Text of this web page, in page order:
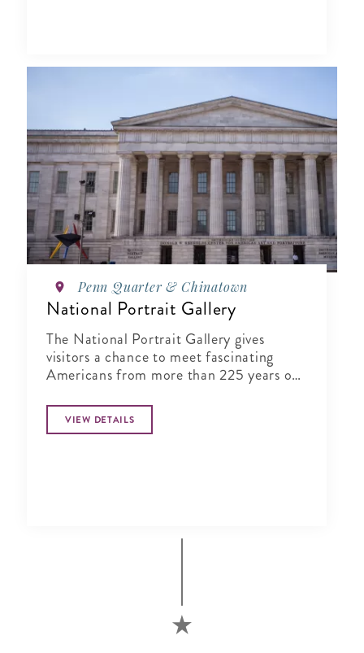
Penn Quarter & Chinatown
National Portrait Gallery
The National Portrait Gallery gives
visitors a chance to meet fascinating
Americans from more than 225 years of
VIEW DETAILS